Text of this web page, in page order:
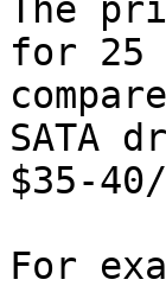
The
for 25
SATA
$35-